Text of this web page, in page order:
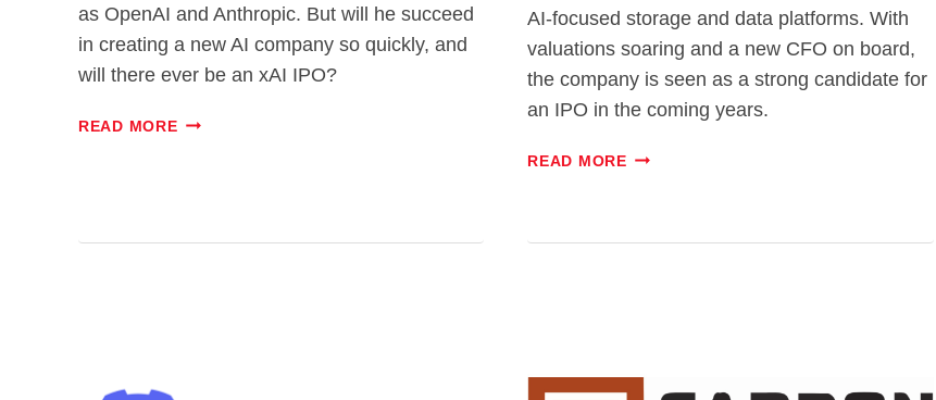
as OpenAI and Anthropic. But will he succeed
in creating a new AI company so quickly, and
will there ever be an xAI IPO?
READ MOREXAI
AI-focused storage and data platforms. With
valuations soaring and a new CFO on board,
the company is seen as a strong candidate for
an IPO in the coming years.
READ MOREVAST